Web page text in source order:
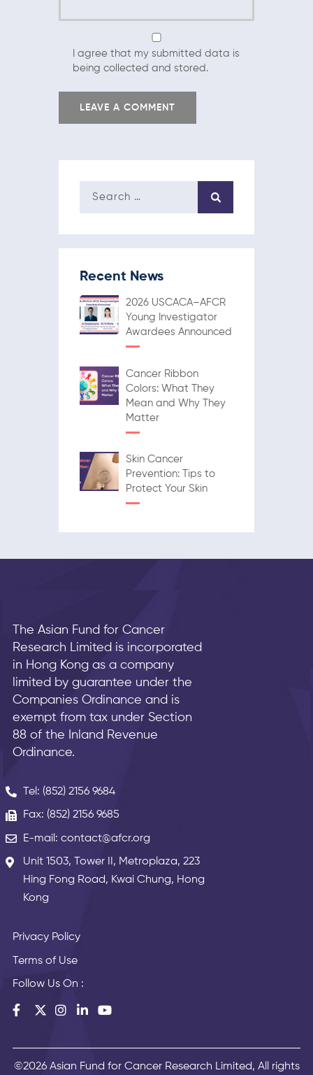
I agree that my submitted data is
being collected and stored.
Recent News
2026 USCACA–AFCR
Young Investigator
Awardees Announced
Cancer Ribbon
Colors: What They
Mean and Why They
Matter
Skin Cancer
Prevention: Tips to
Protect Your Skin
The Asian Fund for Cancer
Research Limited is incorporated
in Hong Kong as a company
limited by guarantee under the
Companies Ordinance and is
exempt from tax under Section
88 of the Inland Revenue
Ordinance.
Tel: (852) 2156 9684
Fax: (852) 2156 9685
E-mail: contact@afcr.org
Unit 1503, Tower II, Metroplaza, 223
Hing Fong Road, Kwai Chung, Hong
Kong
Privacy Policy
Terms of Use
Follow Us On :
©2026 Asian Fund for Cancer Research Limited, All rights